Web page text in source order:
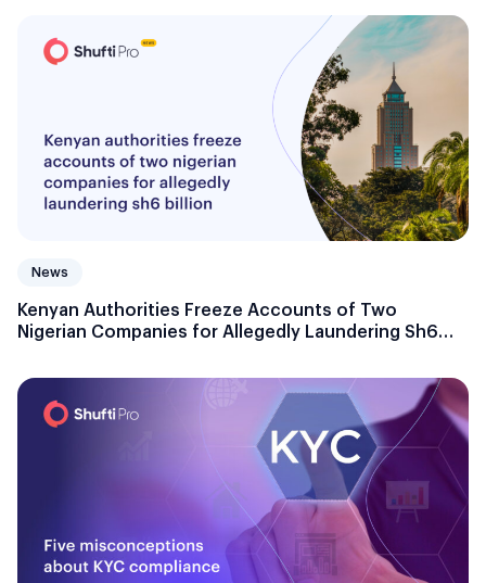
News
Kenyan Authorities Freeze Accounts of Two
Nigerian Companies for Allegedly Laundering Sh6